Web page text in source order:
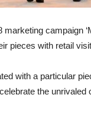
campaign
pieces with retail
with a particular
the